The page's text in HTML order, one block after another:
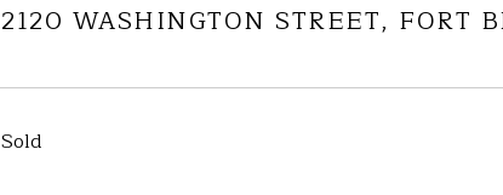
2120 WASHINGTON STREET, FORT
Sold